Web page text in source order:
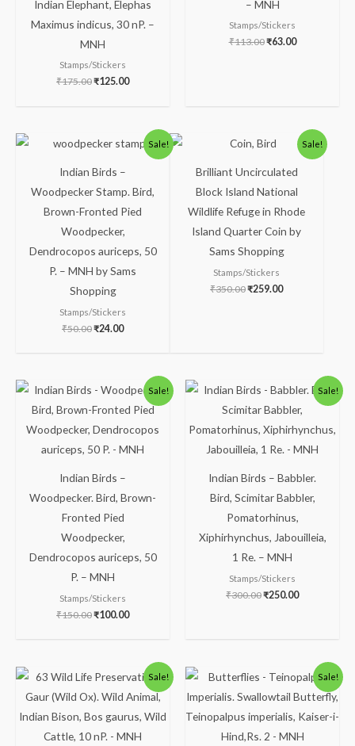
Indian Elephant, Elephas
Maximus indicus, 30 nP. –
MNH
Stamps/Stickers
₹175.00₹125.00
– MNH
Stamps/Stickers
₹113.00₹63.00
Sale!
Indian Birds –
Woodpecker Stamp. Bird,
Brown-Fronted Pied
Woodpecker,
Dendrocopos auriceps, 50
P. – MNH by Sams
Shopping
Stamps/Stickers
₹50.00
Original
price
₹50.00.
₹24.00
Current
price
₹24.00.
Sale!
Brilliant Uncirculated
Block Island National
Wildlife Refuge in Rhode
Island Quarter Coin by
Sams Shopping
Stamps/Stickers
₹350.00
Original
price
₹350.00.
₹259.00
Current
price
₹259.00.
Sale!
Indian Birds –
Woodpecker. Bird, Brown-
Fronted Pied
Woodpecker,
Dendrocopos auriceps, 50
P. – MNH
Stamps/Stickers
₹150.00
Original
price
was:
₹150.00.
₹100.00
Current
price
is:
Sale!
Indian Birds – Babbler.
Bird, Scimitar Babbler,
Pomatorhinus,
Xiphirhynchus, Jabouilleia,
1 Re. – MNH
Stamps/Stickers
₹300.00
Original
price
was:
₹300.00.
₹250.00
Current
price
is:
₹250.00.
Sale!
Original
price
was:
Current
price
is:
Sale!
Original
price
was:
Current
price
is: